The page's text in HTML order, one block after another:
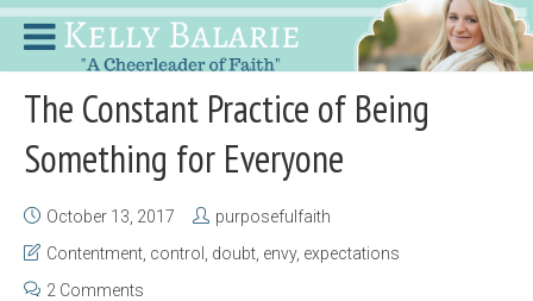
The Constant Practice of Being
Something for Everyone
October 13, 2017
purposefulfaith
Contentment control doubt envy, expectations
2 Comments